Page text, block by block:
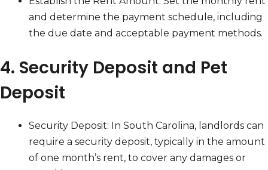
and determine the payment schedule, including
the due date and acceptable payment methods.
4. Security Deposit and Pet
Deposit
Security Deposit: In South Carolina, landlords can
require a security deposit, typically in the amount
of one month’s rent, to cover any damages or